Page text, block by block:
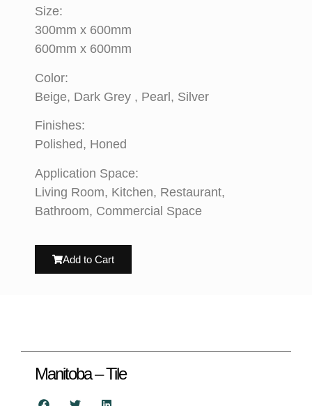
Size:
300mm x 600mm
600mm x 600mm
Color:
Beige, Dark Grey , Pearl, Silver
Finishes:
Polished, Honed
Application Space:
Living Room, Kitchen, Restaurant,
Bathroom, Commercial Space
Add to Cart
Manitoba – Tile